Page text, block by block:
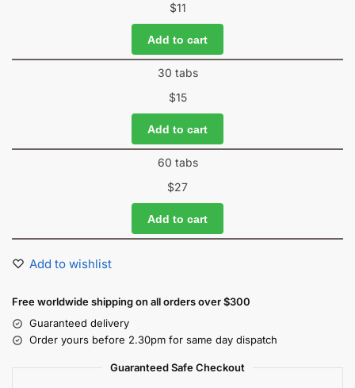
$11
Add to cart
30 tabs
$15
Add to cart
60 tabs
$27
Add to cart
Add to wishlist
Free worldwide shipping on all orders over $300
Guaranteed delivery
Order yours before 2.30pm for same day dispatch
Guaranteed Safe Checkout